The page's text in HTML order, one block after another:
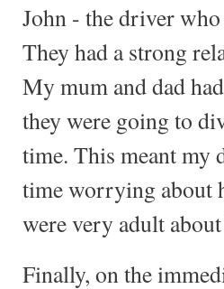
John - the driver
They had a strong
My mum and dad
they were going to
time. This meant my
time worrying about
were very adult
Finally, on the